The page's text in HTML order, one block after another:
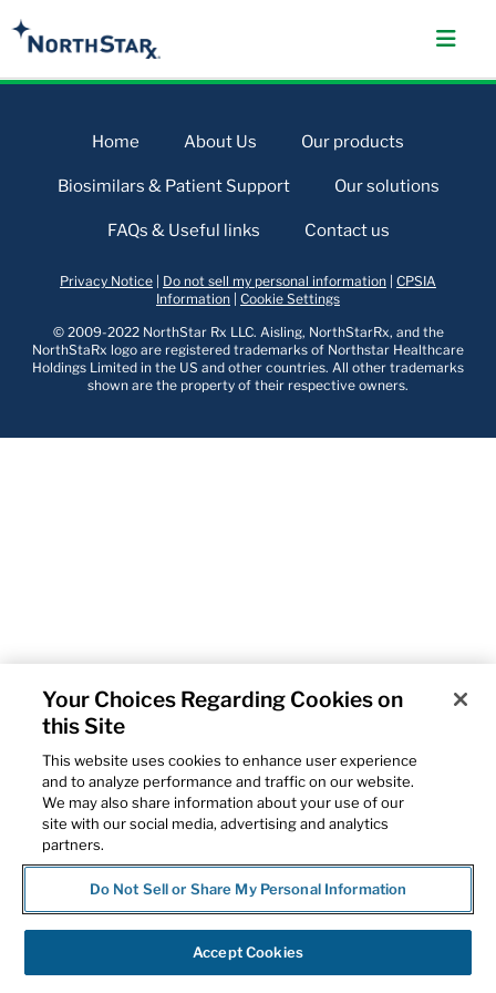
Home About Us Our products
Biosimilars & Patient Support Our solutions
FAQs & Useful links Contact us
Privacy Notice Do not sell my personal information CPSIA
Information Cookie Settings
© 2009-2022 NorthStar Rx LLC. Aisling, NorthStarRx, and the
NorthStaRx logo are registered trademarks of Northstar Healthcare
Holdings Limited in the US and other countries. All other trademarks
shown are the property of their respective owners.
Your Choices Regarding Cookies on
this Site
This website uses cookies to enhance user experience
and to analyze performance and traffic on our website.
We may also share information about your use of our
site with our social media, advertising and analytics
partners.
Do Not Sell or Share My Personal Information
Accept Cookies